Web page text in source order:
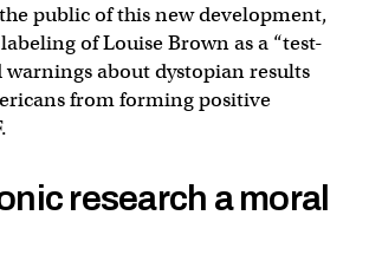
public of this new development,
of Louise Brown as a “test-
warnings about dystopian results
from forming positive
research a moral